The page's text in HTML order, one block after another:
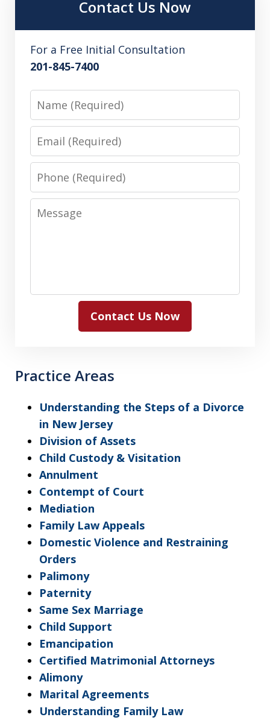
Contact Us Now
For a Free Initial Consultation
201-845-7400
Name
Email
Phone
Message
Contact Us Now
Practice Areas
Understanding the Steps of a Divorce
in New Jersey
Division of Assets
Child Custody & Visitation
Annulment
Contempt of Court
Mediation
Family Law Appeals
Domestic Violence and Restraining
Orders
Palimony
Paternity
Same Sex Marriage
Child Support
Emancipation
Certified Matrimonial Attorneys
Alimony
Marital Agreements
Understanding Family Law